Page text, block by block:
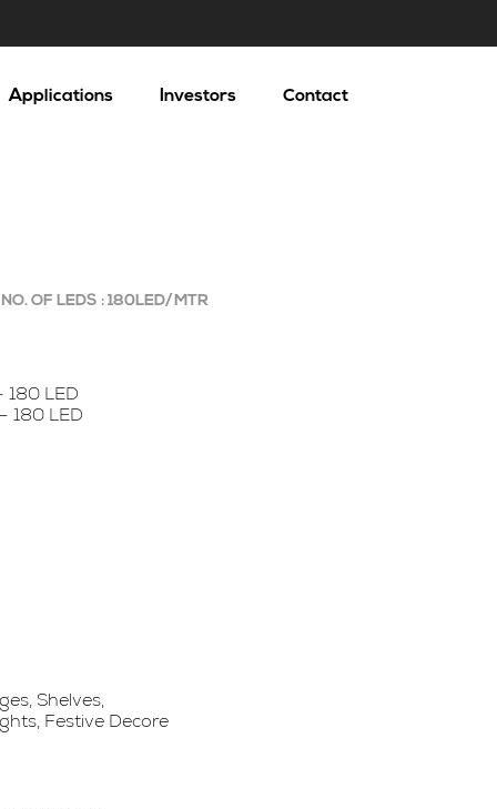
Applications Investors Contact
NO. OF LEDS : 180LED/MTR
LED
180 LED
Shelves,
Festive Decore